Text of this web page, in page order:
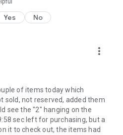
Yes No
more_vert
of items today which
sold, not reserved, added them
see the "2" hanging on the
sec left for purchasing, but a
it to check out, the items had